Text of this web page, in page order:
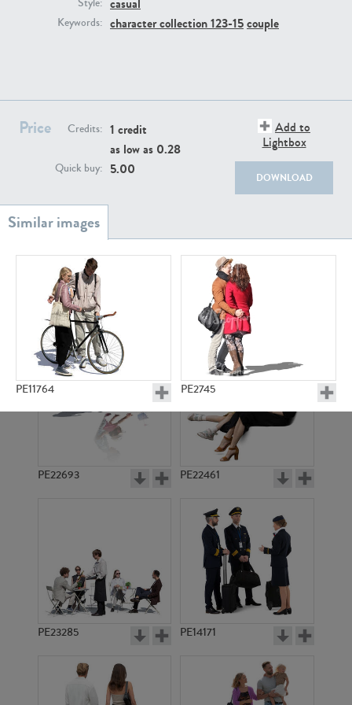
Style:
Keywords: character collection 123-15couple
Price Credits: 1 credit
as low as 0.28
Quick buy: 5.00
Add to
Lightbox
DOWNLOAD
PE11764 PE2745
PE7580
PE23158 PE22675
PE22693 PE22461
PE23285 PE14171